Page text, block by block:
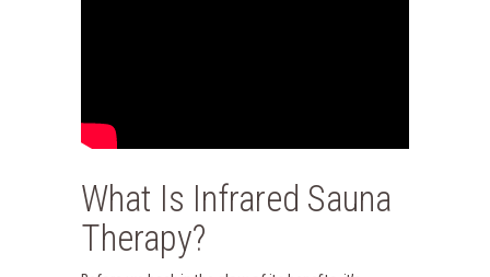
What Is Infrared Sauna
Therapy?